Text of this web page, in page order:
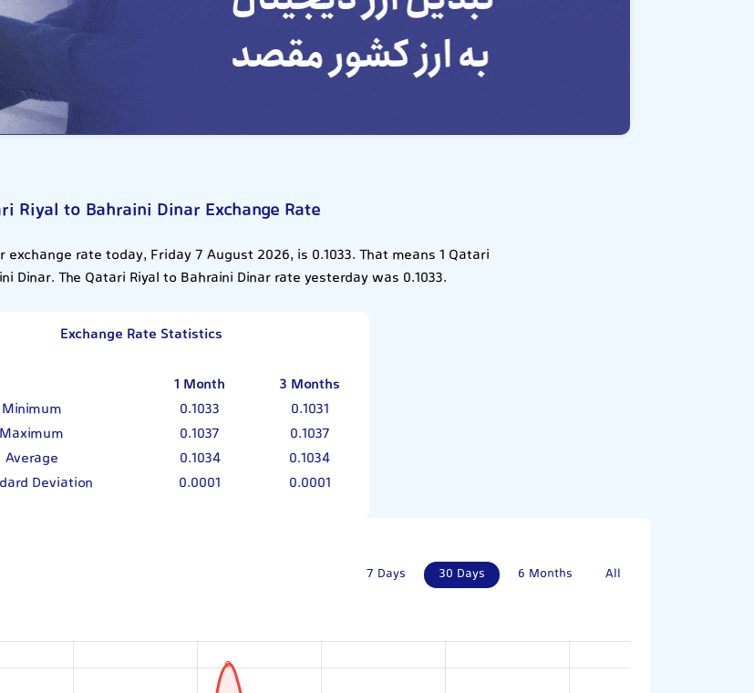
Riyal to Bahraini Dinar Exchange Rate
exchange rate today, Friday 7 August 2026, is 0.1033. That means 1 Qatari
Dinar. The Qatari Riyal to Bahraini Dinar rate yesterday was 0.1033.
Exchange Rate Statistics
1 Month
3 Months
Minimum
0.1033
0.1031
Maximum
0.1037
0.1037
Average
0.1034
0.1034
Deviation
0.0001 0.0001
7 Days 30 Days 6 Months All